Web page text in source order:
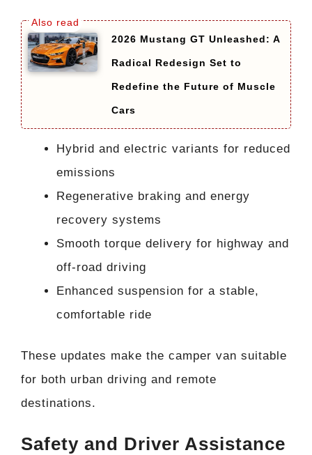
2026 Mustang GT Unleashed: A
Radical Redesign Set to
Redefine the Future of Muscle
Cars
Hybrid and electric variants for reduced
emissions
Regenerative braking and energy
recovery systems
Smooth torque delivery for highway and
off-road driving
Enhanced suspension for a stable,
comfortable ride
These updates make the camper van suitable
for both urban driving and remote
destinations.
Safety and Driver Assistance